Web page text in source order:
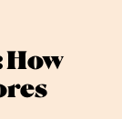
How